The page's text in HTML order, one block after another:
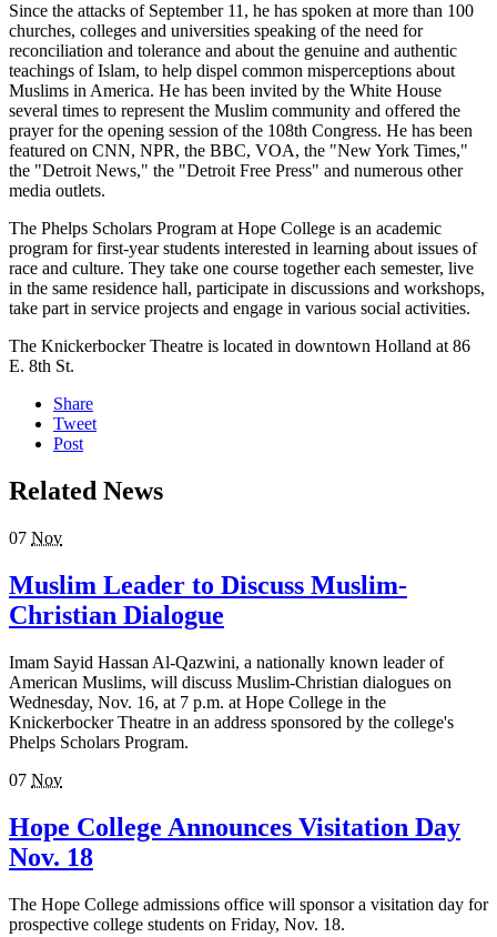
Since the attacks of September 11, he has spoken at more than 100
churches, colleges and universities speaking of the need for
reconciliation and tolerance and about the genuine and authentic
teachings of Islam, to help dispel common misperceptions about
Muslims in America. He has been invited by the White House
several times to represent the Muslim community and offered the
prayer for the opening session of the 108th Congress. He has been
featured on CNN, NPR, the BBC, VOA, the "New York Times,"
the "Detroit News," the "Detroit Free Press" and numerous other
media outlets.
The Phelps Scholars Program at Hope College is an academic
program for first-year students interested in learning about issues of
race and culture. They take one course together each semester, live
in the same residence hall, participate in discussions and workshops,
take part in service projects and engage in various social activities.
The Knickerbocker Theatre is located in downtown Holland at 86
E. 8th St.
Share
Tweet
Post
Related News
07 Nov
Muslim Leader to Discuss Muslim-
Christian Dialogue
Imam Sayid Hassan Al-Qazwini, a nationally known leader of
American Muslims, will discuss Muslim-Christian dialogues on
Wednesday, Nov. 16, at 7 p.m. at Hope College in the
Knickerbocker Theatre in an address sponsored by the college's
Phelps Scholars Program.
07 Nov
Hope College Announces Visitation Day
Nov. 18
The Hope College admissions office will sponsor a visitation day for
prospective college students on Friday, Nov. 18.